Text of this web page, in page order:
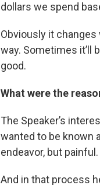
dollars we spend
Obviously it
way. Sometimes it’ll
good.
What were the
The Speaker’s
wanted to be known
endeavor, but painful.
And in that process